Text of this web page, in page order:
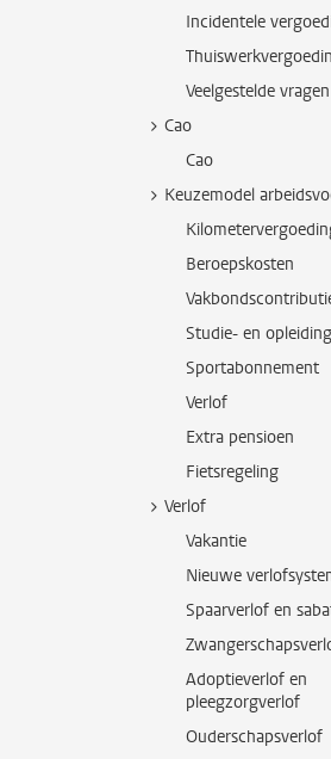
Incidentele
Veelgestelde vragen
Cao
Cao
Keuzemodel
Beroepskosten
Studie- en
Sportabonnement
Verlof
Extra pensioen
Fietsregeling
Verlof
Vakantie
Nieuwe
Spaarverlof en
Adoptieverlof en
pleegzorgverlof
Ouderschapsverlof